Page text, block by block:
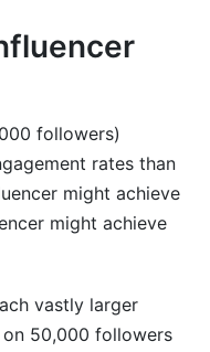
followers)
rates than
might achieve
might achieve
vastly larger
on 50,000 followers